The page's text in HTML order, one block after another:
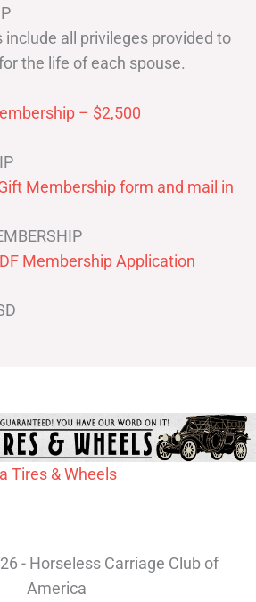
all privileges provided to
the life of each spouse.
– $2,500
Membership form and mail in
Membership Application
Tires & Wheels
- Horseless Carriage Club of
America